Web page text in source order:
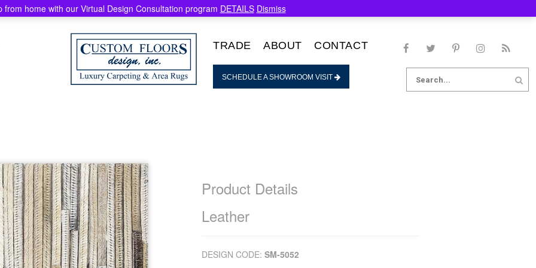
TRADE ABOUT CONTACT
SCHEDULE A SHOWROOM VISIT
for:
Product Details
Leather
DESIGN CODE: SM-5052
from home with our Virtual Design Consultation program DETAILS Dismiss